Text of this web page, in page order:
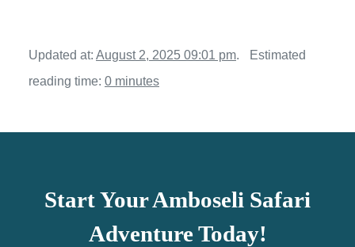
Updated at: August 2, 2025 09:01 pm.
Estimated
reading time: 0 minutes
Start Your Amboseli Safari
Adventure Today!